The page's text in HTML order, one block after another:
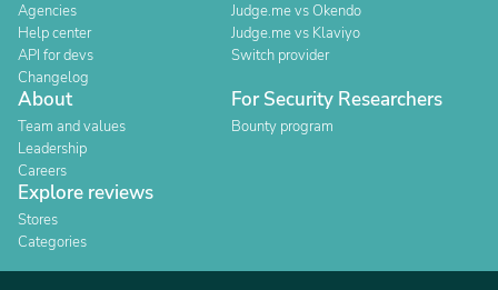
Agencies
Help center
API for devs
Changelog
Judge.me vs Okendo
Judge.me vs Klaviyo
Switch provider
About
Team and values
Leadership
Careers
For Security Researchers
Bounty program
Explore reviews
Stores
Categories